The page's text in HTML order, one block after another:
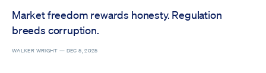
Market freedom rewards honesty. Regulation
breeds corruption.
WALKER WRIGHT — DEC 5, 2025